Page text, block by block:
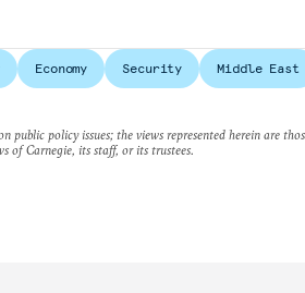
Economy Security Middle East
policy issues; the views represented herein are
of Carnegie, its staff, or its trustees.